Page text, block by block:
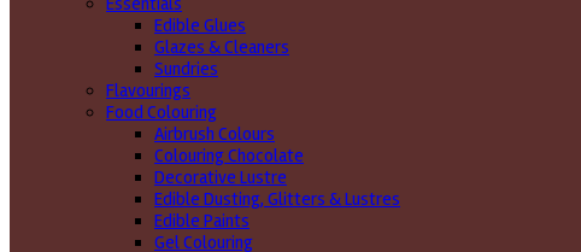
Edible Glues
Glazes & Cleaners
Sundries
Flavourings
Food Colouring
Airbrush Colours
Colouring Chocolate
Decorative Lustre
Edible Dusting, Glitters & Lustres
Edible Paints
Gel Colouring